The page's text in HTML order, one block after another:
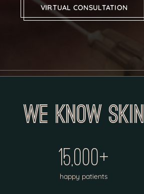
VIRTUAL CONSULTATION
We know skin
15,000+
happy patients